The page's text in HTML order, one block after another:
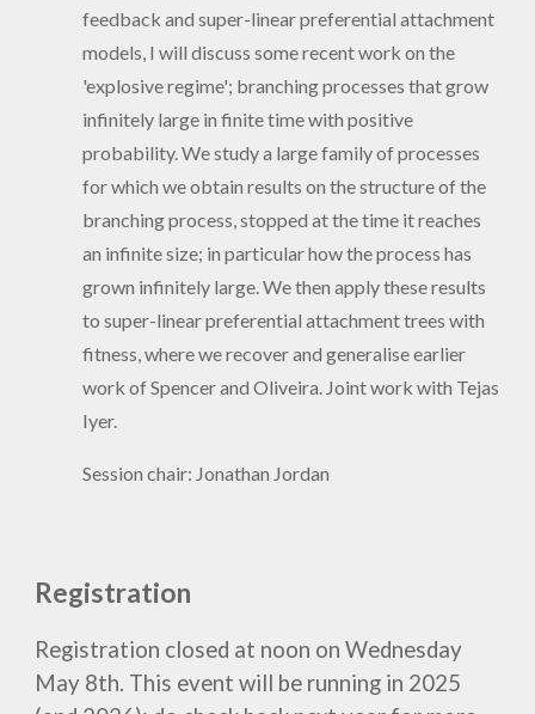
feedback and super-linear preferential attachment
models, I will discuss some recent work on the
'explosive regime'; branching processes that grow
infinitely large in finite time with positive
probability. We study a large family of processes
for which we obtain results on the structure of the
branching process, stopped at the time it reaches
an infinite size; in particular how the process has
grown infinitely large. We then apply these results
to super-linear preferential attachment trees with
fitness, where we recover and generalise earlier
work of Spencer and Oliveira. Joint work with Tejas
Iyer.
Session chair: Jonathan Jordan
Registration
Registration closed at noon on Wednesday
May 8th. This eventwill be running in 2025